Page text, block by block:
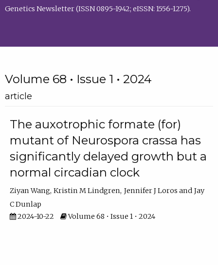
Genetics Newsletter (ISSN 0895-1942; eISSN: 1556-1275).
Volume 68 • Issue 1 • 2024
article
The auxotrophic formate (for)
mutant of Neurospora crassa has
significantly delayed growth but a
normal circadian clock
Ziyan Wang Kristin M Lindgren Jennifer J Loros
Jay
C Dunlap
2024-10-22
Volume 68 • Issue 1 • 2024